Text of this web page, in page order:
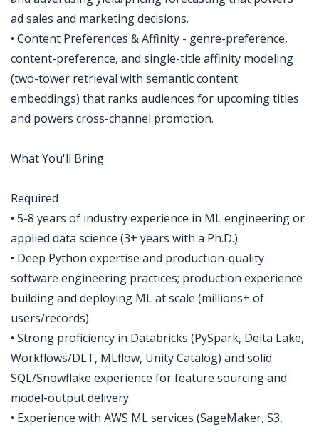
ad sales and marketing decisions.
• Content Preferences & Affinity - genre-preference,
content-preference, and single-title affinity modeling
(two-tower retrieval with semantic content
embeddings) that ranks audiences for upcoming titles
and powers cross-channel promotion.
What You'll Bring
Required
• 5-8 years of industry experience in ML engineering or
applied data science (3+ years with a Ph.D.).
• Deep Python expertise and production-quality
software engineering practices; production experience
building and deploying ML at scale (millions+ of
users/records).
• Strong proficiency in Databricks (PySpark, Delta Lake,
Workflows/DLT, MLflow, Unity Catalog) and solid
SQL/Snowflake experience for feature sourcing and
model-output delivery.
• Experience with AWS ML services (SageMaker, S3,